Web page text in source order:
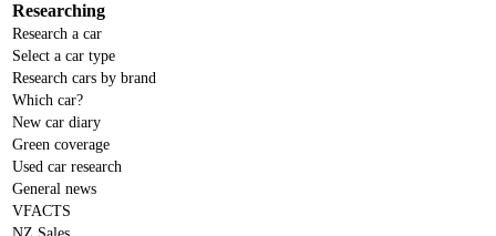
Researching
Research a car
Select a car type
Research cars by brand
Which car?
New car diary
Green coverage
Used car research
General news
VFACTS